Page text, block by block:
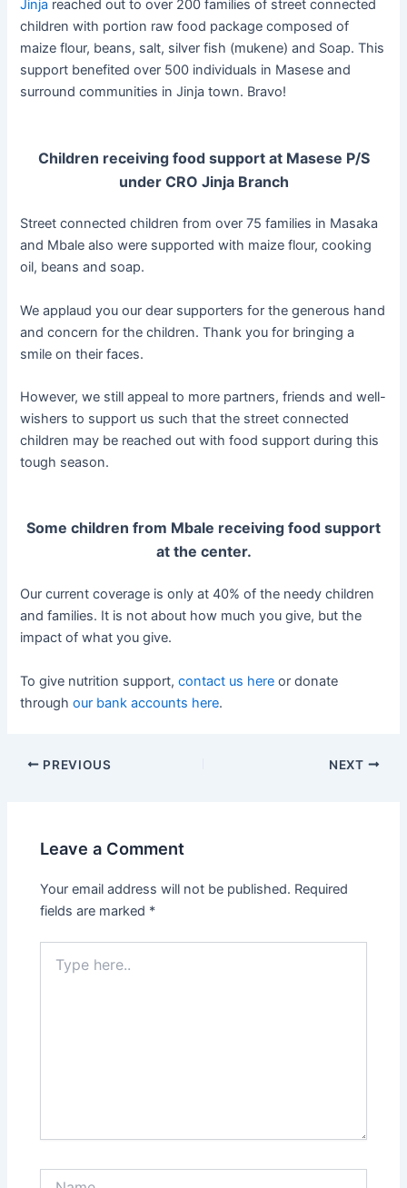
Jinja reached out to over 200 families of street connected
children with portion raw food package composed of
maize flour, beans, salt, silver fish (mukene) and Soap. This
support benefited over 500 individuals in Masese and
surround communities in Jinja town. Bravo!
Children receiving food support at Masese P/S
under CRO Jinja Branch
Street connected children from over 75 families in Masaka
and Mbale also were supported with maize flour, cooking
oil, beans and soap.
We applaud you our dear supporters for the generous hand
and concern for the children. Thank you for bringing a
smile on their faces.
However, we still appeal to more partners, friends and well-
wishers to support us such that the street connected
children may be reached out with food support during this
tough season.
Some children from Mbale receiving food support
at the center.
Our current coverage is only at 40% of the needy children
and families. It is not about how much you give, but the
impact of what you give.
To give nutrition support,contact us hereor donate
throughour bank accounts here.
PREVIOUS NEXT
Leave a Comment
Your email address will not be published. Required
fields are marked *
here..